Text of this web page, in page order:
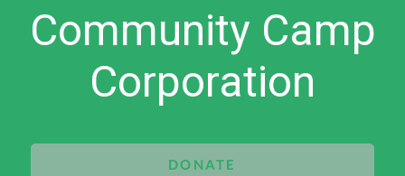
Community Camp
Corporation
DONATE